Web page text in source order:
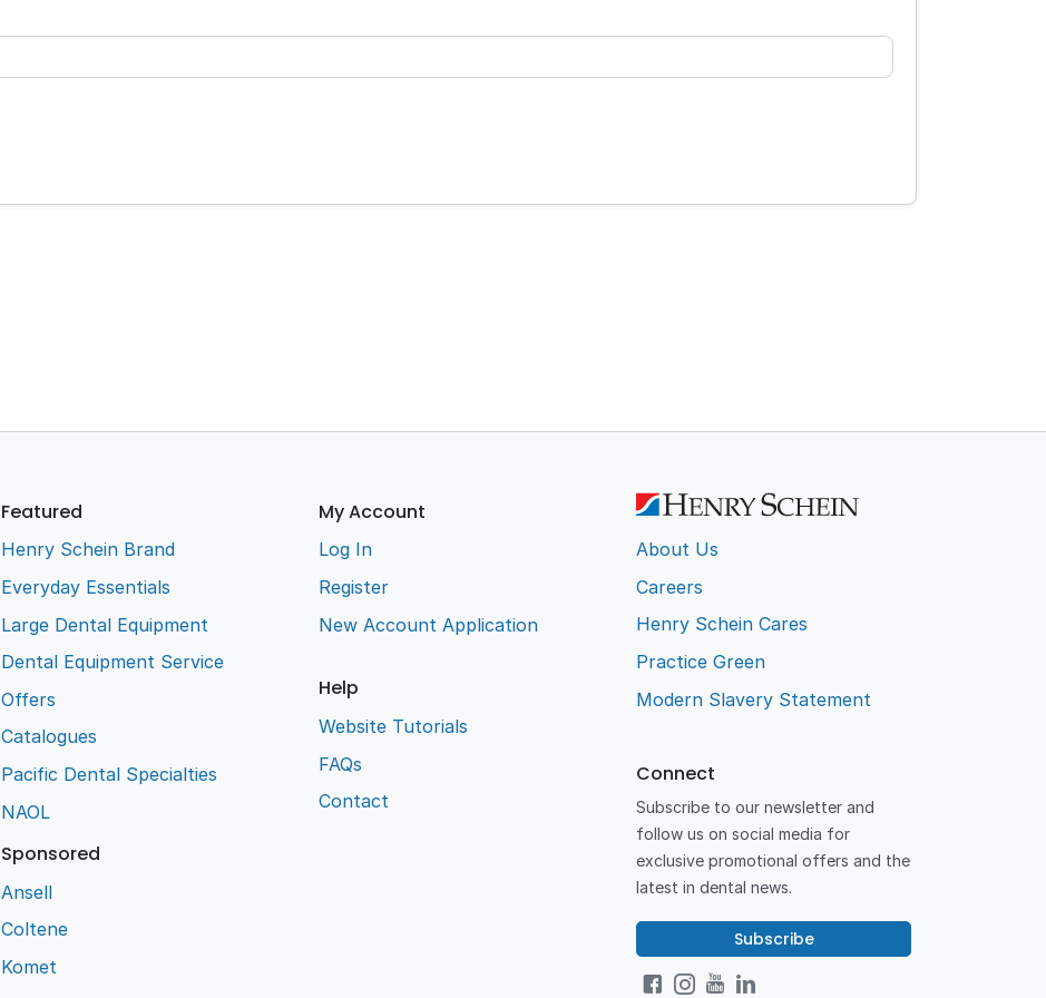
Featured
Henry Schein Brand
Everyday Essentials
Large Dental Equipment
Dental Equipment Service
Offers
Catalogues
Pacific Dental Specialties
NAOL
Sponsored
Ansell
Coltene
Komet
My Account
Log In
Register
New Account Application
Help
Website Tutorials
FAQs
Contact
About Us
Careers
Henry Schein Cares
Practice Green
Modern Slavery Statement
Connect
Subscribe to our newsletter and
follow us on social media for
exclusive promotional offers and the
latest in dental news.
Subscribe